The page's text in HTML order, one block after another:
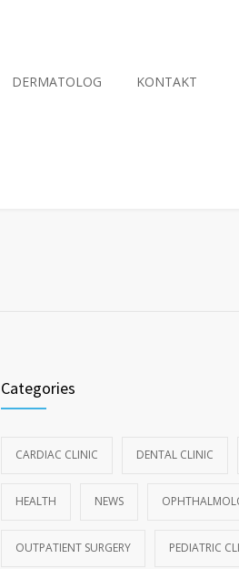
DERMATOLOG KONTAKT
Categories
CARDIAC CLINIC DENTAL CLINIC
HEALTH NEWS
OUTPATIENT SURGERY PEDIATRIC